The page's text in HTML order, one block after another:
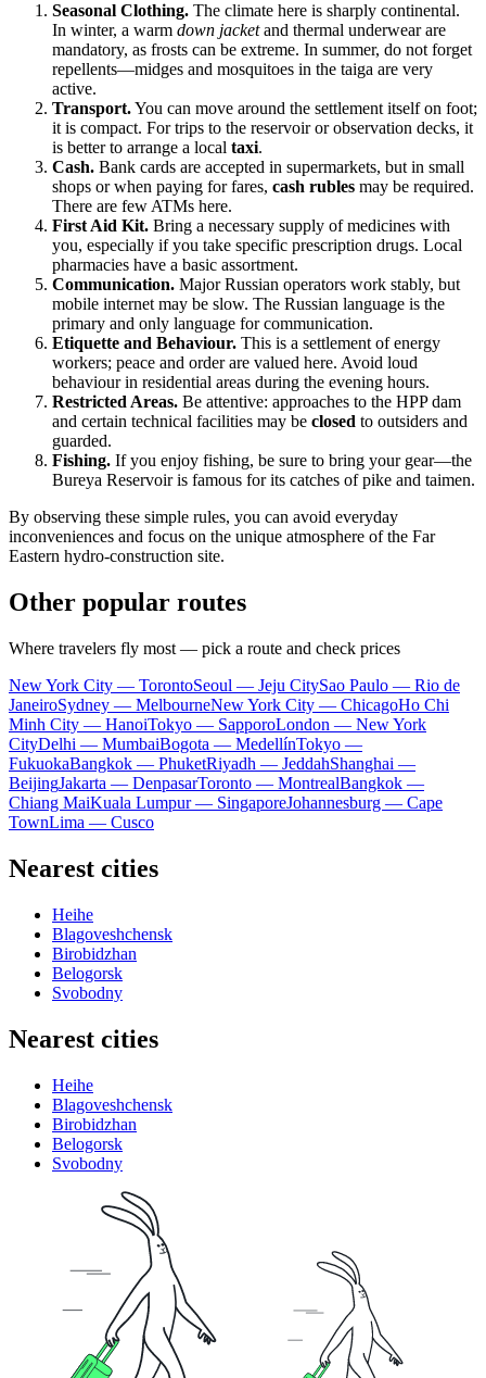
Seasonal Clothing. The climate here is sharply continental.
In winter, a warm down jacketand thermal underwear are
mandatory, as frosts can be extreme. In summer, do not forget
repellents—midges and mosquitoes in the taiga are very
active.
Transport.You can move around the settlement itself on foot;
it is compact. For trips to the reservoir or observation decks, it
is better to arrange a local taxi.
Cash. Bank cards are accepted in supermarkets, but in small
shops or when paying for fares, cash rubles may be required.
There are few ATMs here.
First Aid Kit. Bring a necessary supply of medicines with
you, especially if you take specific prescription drugs. Local
pharmacies have a basic assortment.
Communication. Major Russian operators work stably, but
mobile internet may be slow. The Russian language is the
primary and only language for communication.
Etiquette and Behaviour. This is a settlement of energy
workers; peace and order are valued here. Avoid loud
behaviour in residential areas during the evening hours.
Restricted Areas. Be attentive: approaches to the HPP dam
and certain technical facilities may be closed to outsiders and
guarded.
Fishing. If you enjoy fishing, be sure to bring your gear—the
Bureya Reservoir is famous for its catches of pike and taimen.
By observing these simple rules, you can avoid everyday
inconveniences and focus on the unique atmosphere of the Far
Eastern hydro-construction site.
Other popular routes
Where travelers fly most — pick a route and check prices
New York City — TorontoSeoul — Jeju CitySao Paulo — Rio de
JaneiroSydney — MelbourneNew York City — ChicagoHo Chi
Minh City — HanoiTokyo — SapporoLondon — New York
CityDelhi — MumbaiBogota — MedellínTokyo —
FukuokaBangkok — PhuketRiyadh — JeddahShanghai —
BeijingJakarta — DenpasarToronto — MontrealBangkok —
Chiang MaiKuala Lumpur — SingaporeJohannesburg — Cape
TownLima — Cusco
Nearest cities
Heihe
Blagoveshchensk
Birobidzhan
Belogorsk
Svobodny
Nearest cities
Heihe
Blagoveshchensk
Birobidzhan
Belogorsk
Svobodny